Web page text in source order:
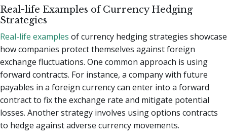
Real-life Examples of Currency Hedging
Strategies
Real-life examples of currency hedging strategies showcase
how companies protect themselves against foreign
exchange fluctuations. One common approach is using
forward contracts. For instance, a company with future
payables in a foreign currency can enter into a forward
contract to fix the exchange rate and mitigate potential
losses. Another strategy involves using options contracts
to hedge against adverse currency movements.